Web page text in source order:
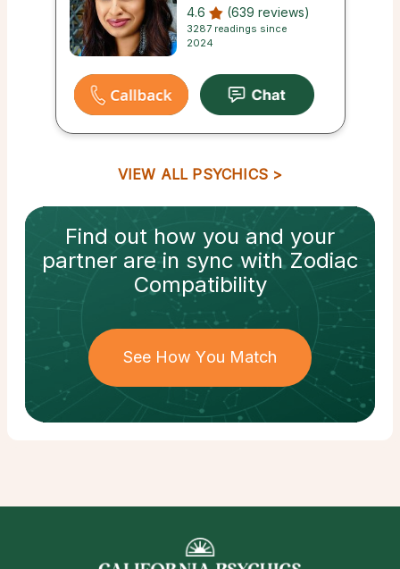
4.6 (639 reviews)
3287 readings since
2024
VIEW ALL PSYCHICS
Find out how you and your
partnerare in sync withZodiac
Compatibility
See How You Match